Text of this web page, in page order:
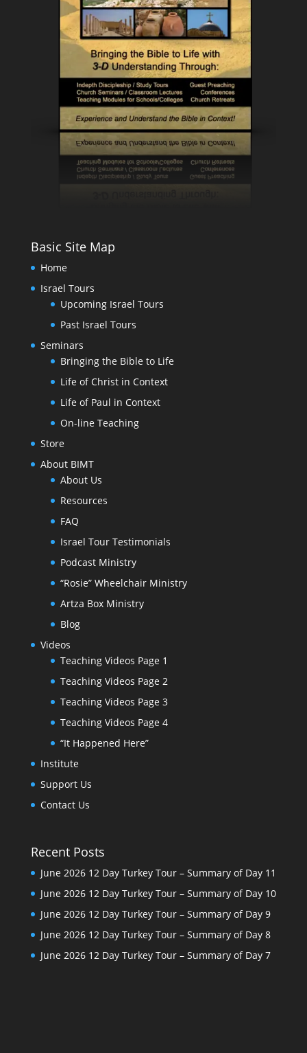
Basic Site Map
Home
Israel Tours
Upcoming Israel Tours
Past Israel Tours
Seminars
Bringing the Bible to Life
Life of Christ in Context
Life of Paul in Context
On-line Teaching
Store
About BIMT
About Us
Resources
FAQ
Israel Tour Testimonials
Podcast Ministry
“Rosie” Wheelchair Ministry
Artza Box Ministry
Blog
Videos
Teaching Videos Page 1
Teaching Videos Page 2
Teaching Videos Page 3
Teaching Videos Page 4
“It Happened Here”
Institute
Support Us
Contact Us
Recent Posts
June 2026 12 Day Turkey Tour – Summary of Day 11
June 2026 12 Day Turkey Tour – Summary of Day 10
June 2026 12 Day Turkey Tour – Summary of Day 9
June 2026 12 Day Turkey Tour – Summary of Day 8
June 2026 12 Day Turkey Tour – Summary of Day 7